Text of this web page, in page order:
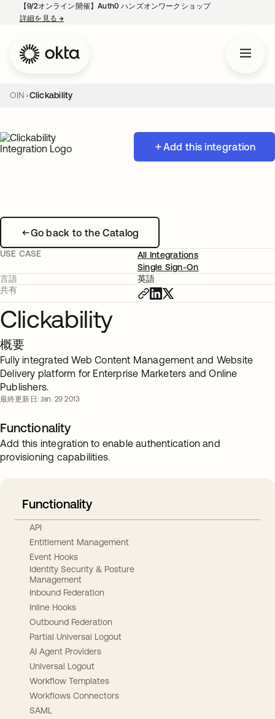
【9/2オンライン開催】Auth0 ハンズオンワークショップ
詳細を見る→
OIN Clickability
Add this integration
Go back to the Catalog
USE CASE
All Integrations
Single Sign-On
言語
英語
共有
Clickability
概要
Fully integrated Web Content Management and Website
Delivery platform for Enterprise Marketers and Online
Publishers.
最終更新日: Jan. 29 2013
Functionality
Add this integration to enable authentication and
provisioning capabilities.
Functionality
API
Entitlement Management
Event Hooks
Identity Security & Posture
Management
Inbound Federation
Inline Hooks
Outbound Federation
Partial Universal Logout
AI Agent Providers
Universal Logout
Workflow Templates
Workflows Connectors
SAML